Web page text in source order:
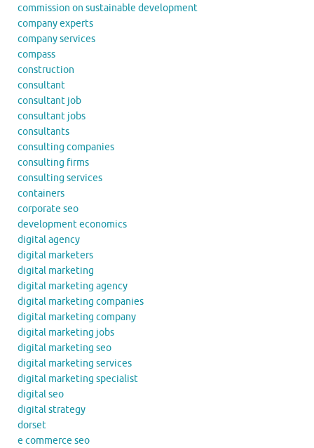
commission on sustainable development
company experts
company services
compass
construction
consultant
consultant job
consultant jobs
consultants
consulting companies
consulting firms
consulting services
containers
corporate seo
development economics
digital agency
digital marketers
digital marketing
digital marketing agency
digital marketing companies
digital marketing company
digital marketing jobs
digital marketing seo
digital marketing services
digital marketing specialist
digital seo
digital strategy
dorset
e commerce seo